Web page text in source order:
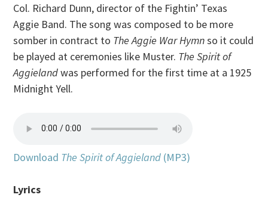
Col. Richard Dunn, director of the Fightin’ Texas
Aggie Band. The song was composed to be more
somber in contract to The Aggie War Hymnso it could
be played at ceremonies like Muster. The Spirit of
Aggielandwas performed for the first time at a 1925
Midnight Yell.
Download The Spirit of Aggieland (MP3)
Lyrics